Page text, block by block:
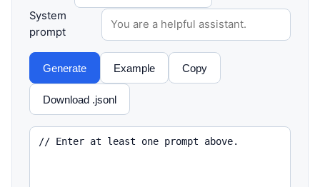
System
prompt
Generate Example Copy
Download .jsonl